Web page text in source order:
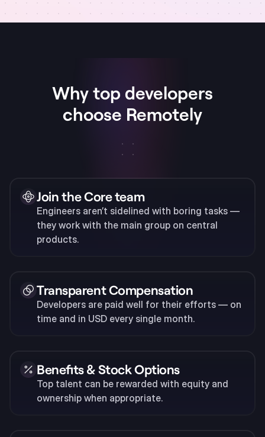
Why top developers
choose Remotely
Join the Core team
Engineers aren’t sidelined with boring tasks —
they work with the main group on central
products.
Transparent Compensation
Developers are paid well for their efforts — on
time and in USD every single month.
Benefits & Stock Options
Top talent can be rewarded with equity and
ownership when appropriate.